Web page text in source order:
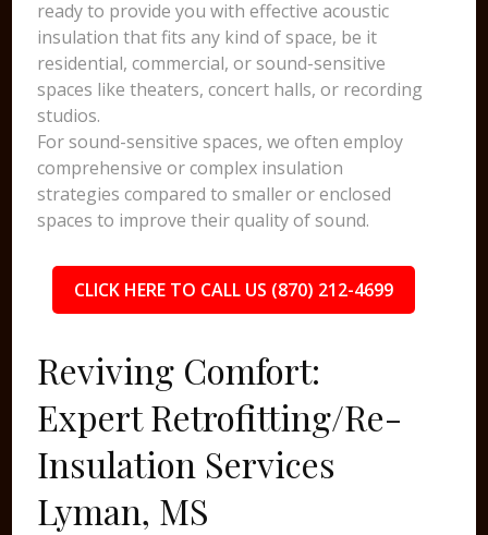
ready to provide you with effective acoustic
insulation that fits any kind of space, be it
residential, commercial, or sound-sensitive
spaces like theaters, concert halls, or recording
studios.
For sound-sensitive spaces, we often employ
comprehensive or complex insulation
strategies compared to smaller or enclosed
spaces to improve their quality of sound.
CLICK HERE TO CALL US (870) 212-4699
Reviving Comfort:
Expert Retrofitting/Re-
Insulation Services
Lyman, MS